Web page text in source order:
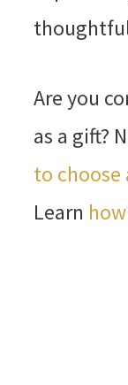
Are you
as a gift?
to
Learn